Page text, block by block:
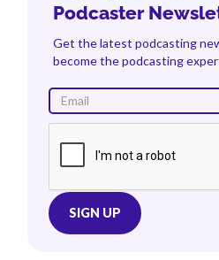
Podcaster
Get the latest podcasting
become the podcasting